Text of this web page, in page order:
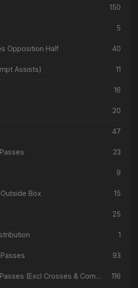
150
5
Opposition Half 40
Assists) 11
16
20
47
23
9
Box 15
25
1
93
Total Successful Passes (Excl Crosses & Corners) 116